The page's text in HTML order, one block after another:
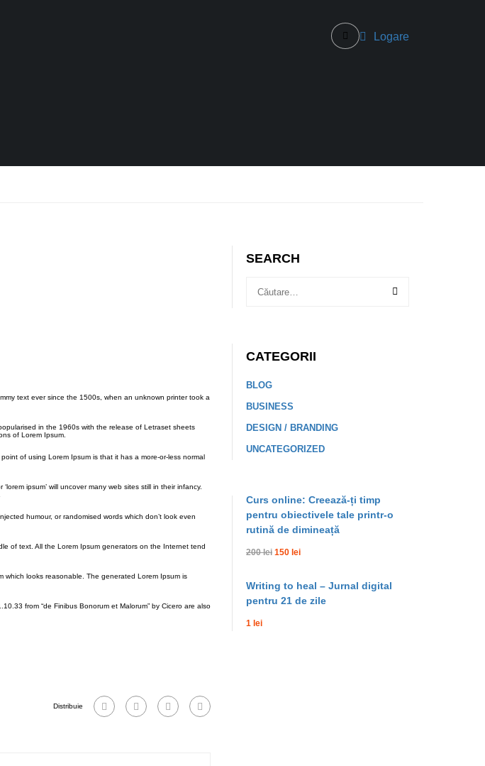
Logare
text ever since the 1500s, when an unknown printer took a
in the 1960s with the release of Letraset sheets
of Lorem Ipsum.
of using Lorem Ipsum is that it has a more-or-less normal
ipsum’ will uncover many web sites still in their infancy.
humour, or randomised words which don’t look even
of text. All the Lorem Ipsum generators on the Internet tend
looks reasonable. The generated Lorem Ipsum is
from “de Finibus Bonorum et Malorum” by Cicero are also
Distribuie
SEARCH
CATEGORII
BLOG
BUSINESS
DESIGN / BRANDING
UNCATEGORIZED
Curs online: Creează-ți timp
pentru obiectivele tale printr-o
rutină de dimineață
200 lei 150 lei
Writing to heal – Jurnal digital
pentru 21 de zile
1 lei